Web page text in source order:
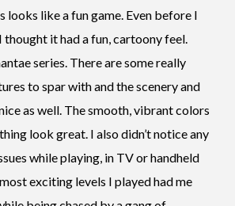
looks like a fun game. Even before I
it had a fun, cartoony feel.
series. There are some really
to spar with and the scenery and
as well. The smooth, vibrant colors
look great. I also didn’t notice any
while playing, in TV or handheld
exciting levels I played had me